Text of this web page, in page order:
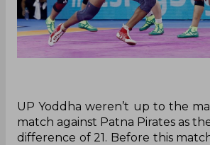
UP Yoddha weren’t up to the
match against Patna Pirates as
difference of 21. Before this